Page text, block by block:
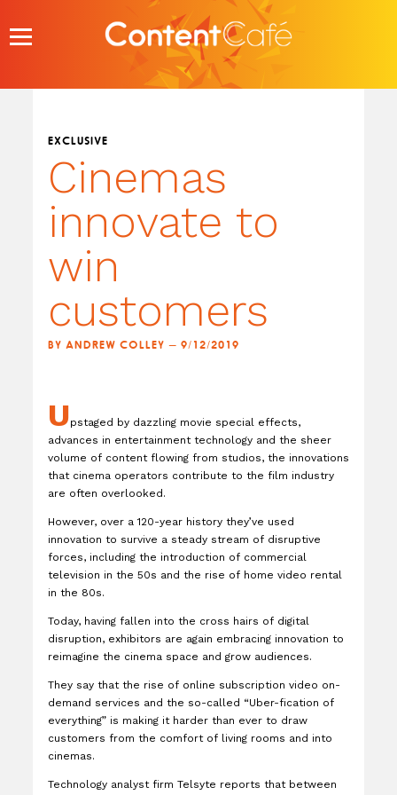
content
EXCLUSIVE
Cinemas
innovate to
win
customers
BY ANDREW COLLEY — 9/12/2019
Upstaged by dazzling movie special effects,
advances in entertainment technology and the sheer
volume of content flowing from studios, the innovations
that cinema operators contribute to the film industry
are often overlooked.
However, over a 120-year history they’ve used
innovation to survive a steady stream of disruptive
forces, including the introduction of commercial
television in the 50s and the rise of home video rental
in the 80s.
Today, having fallen into the cross hairs of digital
disruption, exhibitors are again embracing innovation to
reimagine the cinema space and grow audiences.
They say that the rise of online subscription video on-
demand services and the so-called “Uber-fication of
everything” is making it harder than ever to draw
customers from the comfort of living rooms and into
cinemas.
Technology analyst firm Telsyte reports that between